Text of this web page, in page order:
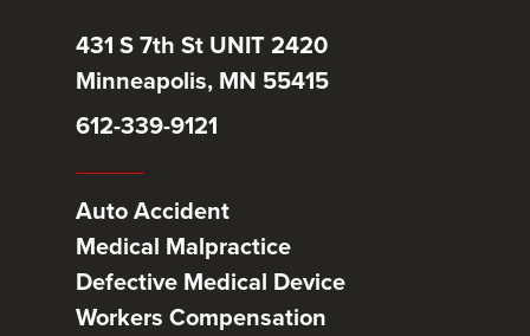
431 S 7th St UNIT 2420
Minneapolis, MN 55415
612-339-9121
Auto Accident
Medical Malpractice
Defective Medical Device
Workers Compensation